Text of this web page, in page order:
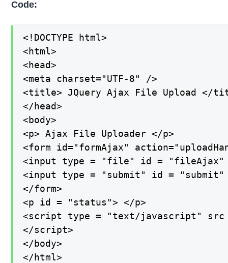
Code:
<!DOCTYPE html>
<html>
<head>
<meta charset="UTF-8" />
<title> JQuery Ajax File Upload </
</head>
<body>
<p> Ajax File Uploader </p>
<form id="formAjax"
<input type = "file" id = "fileAjax"
<input type = "submit" id = "submit"
</form>
<p id = "status"> </p>
<script type = "text/javascript" src
</script>
</body>
</html>